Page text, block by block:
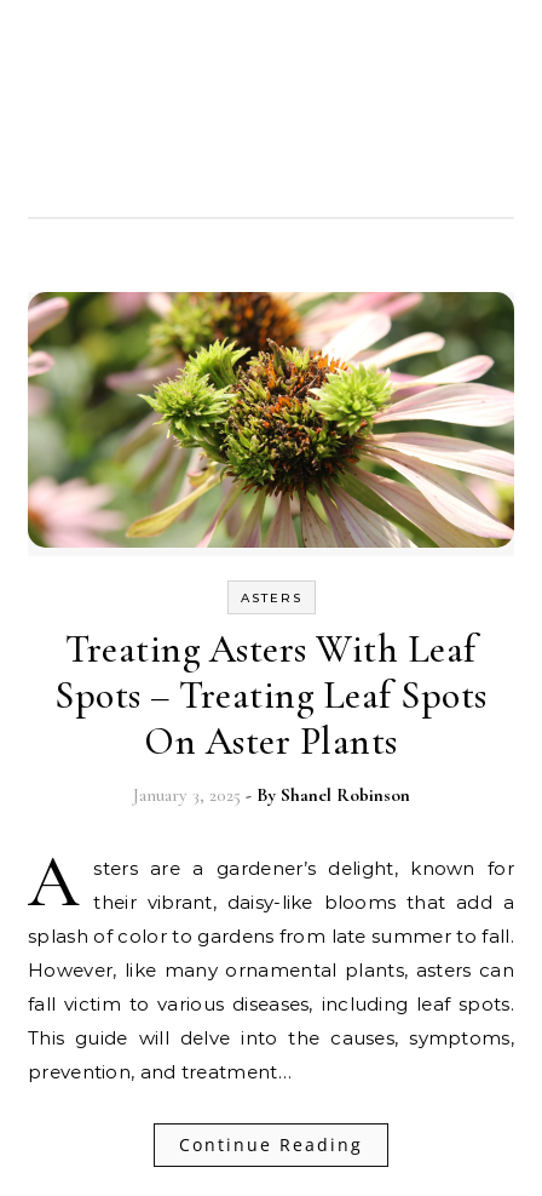
ASTERS
Treating Asters With Leaf
Spots – Treating Leaf Spots
On Aster Plants
January 3, 2025 - By Shanel Robinson
A
sters are a gardener’s delight, known for
their vibrant, daisy-like blooms that add a
splash of color to gardens from late summer to fall.
However, like many ornamental plants, asters can
fall victim to various diseases, including leaf spots.
This guide will delve into the causes, symptoms,
prevention, and treatment…
Continue Reading